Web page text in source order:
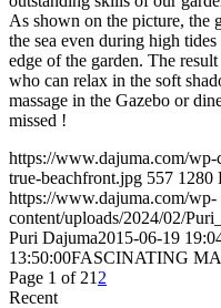
As shown on the picture, the
the sea even during high
edge of the garden. The
who can relax in the soft
massage in the Gazebo or
missed !
https://www.dajuma.com/wp-
true-beachfront.jpg 557 1280
https://www.dajuma.com/wp-
content/uploads/2024/02/
Puri Dajuma2015-06-19
13:50:00FASCINATING
Page 1 of 21 2
Recent